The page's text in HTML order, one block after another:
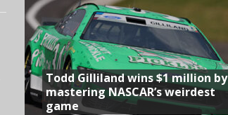
Todd Gilliland wins $1 million by
mastering NASCAR’s weirdest
game